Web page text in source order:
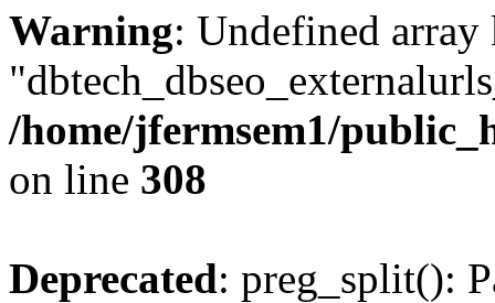
Warning: Undefined array
/home/jfermsem1/
on line 308
Deprecated: preg_split():